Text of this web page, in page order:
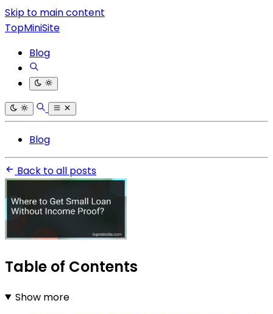
Skip to main content
TopMiniSite
Blog
Blog
Back to all posts
Table of Contents
Show more